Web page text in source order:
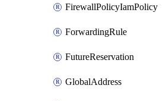
FirewallPolicyIamPolicy
ForwardingRule
FutureReservation
GlobalAddress